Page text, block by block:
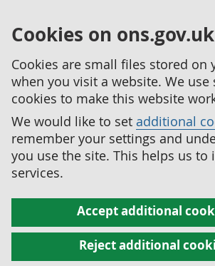
Cookies on ons.gov.uk
Cookies are small files stored on
when you visit a website. We use
cookies to make this website
We would like to set additional
remember your settings and
you use the site. This helps us to
services.
Accept additional
Reject additional